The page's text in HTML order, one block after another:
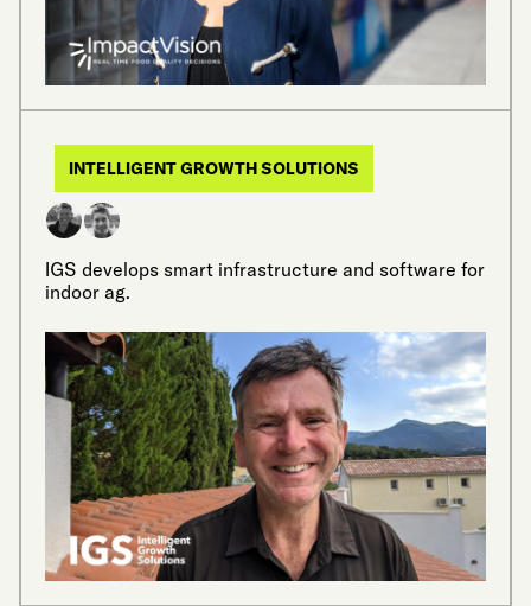
INTELLIGENT GROWTH SOLUTIONS
IGS develops smart infrastructure and software for
indoor ag.